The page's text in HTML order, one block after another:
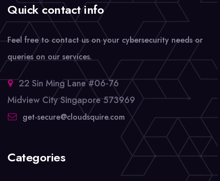
Quick contact info
Feel free to contact us on your cybersecurity needs or
queries on our services.
22 Sin Ming Lane #06-76
Midview City Singapore 573969
get-secure@cloudsquire.com
Categories